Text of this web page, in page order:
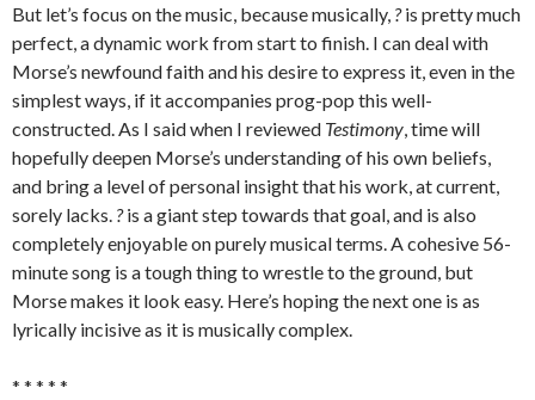
But let’s focus on the music, because musically, ?is pretty much
perfect, a dynamic work from start to finish. I can deal with
Morse’s newfound faith and his desire to express it, even in the
simplest ways, if it accompanies prog-pop this well-
constructed. As I said when I reviewed Testimony, time will
hopefully deepen Morse’s understanding of his own beliefs,
and bring a level of personal insight that his work, at current,
sorely lacks. ?is a giant step towards that goal, and is also
completely enjoyable on purely musical terms. A cohesive 56-
minute song is a tough thing to wrestle to the ground, but
Morse makes it look easy. Here’s hoping the next one is as
lyrically incisive as it is musically complex.
* * * * *